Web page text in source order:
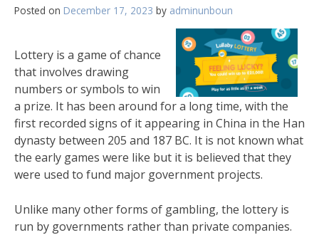
Posted on December 17, 2023 by adminunboun
Lottery is a game of chance
that involves drawing
numbers or symbols to win
a prize. It has been around for a long time, with the
first recorded signs of it appearing in China in the Han
dynasty between 205 and 187 BC. It is not known what
the early games were like but it is believed that they
were used to fund major government projects.
Unlike many other forms of gambling, the lottery is
run by governments rather than private companies.